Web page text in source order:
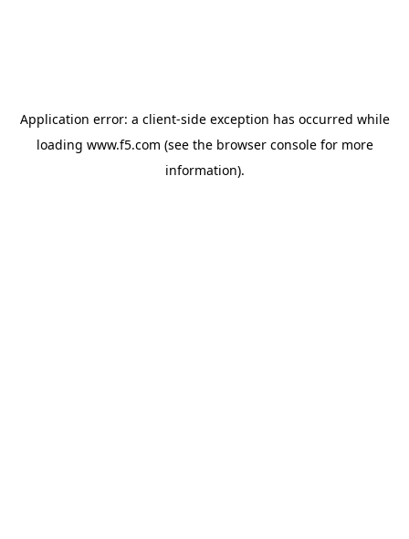
Application error: a client-side exception has occurred while
loading www.f5.com (see the browser consolefor more
information).